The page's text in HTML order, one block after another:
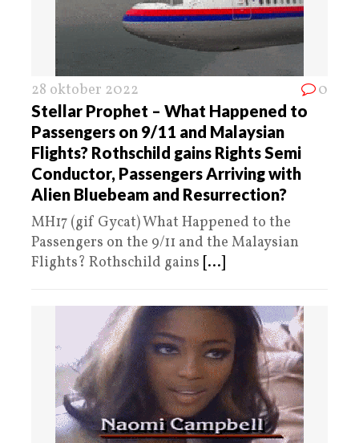
28 oktober 2022 0
Stellar Prophet – What Happened to
Passengers on 9/11 and Malaysian
Flights? Rothschild gains Rights Semi
Conductor, Passengers Arriving with
Alien Bluebeam and Resurrection?
MH17 (gif Gycat) What Happened to the
Passengers on the 9/11 and the Malaysian
Flights? Rothschild gains [...]